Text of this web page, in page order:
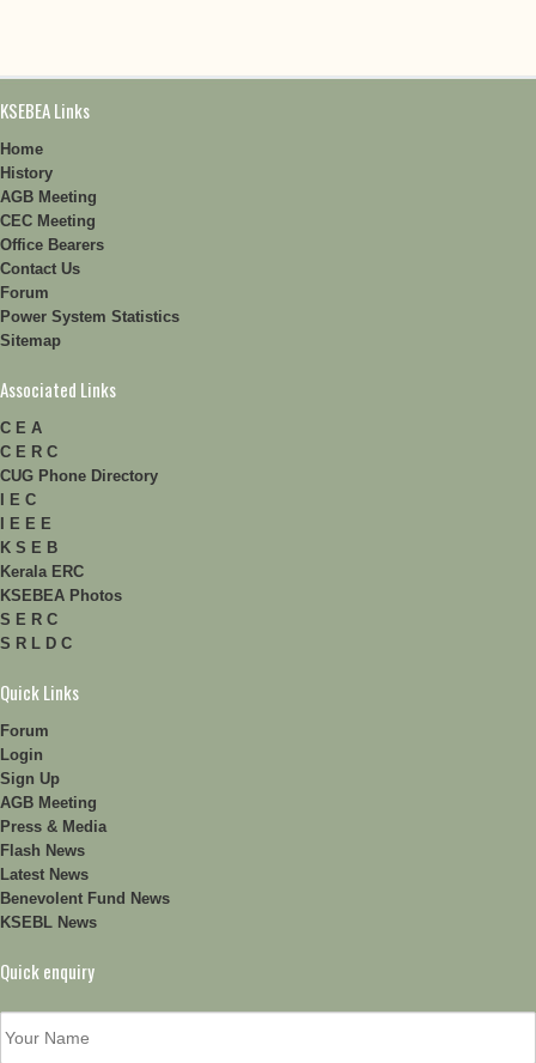
KSEBEA Links
Home
History
AGB Meeting
CEC Meeting
Office Bearers
Contact Us
Forum
Power System Statistics
Sitemap
Associated Links
C E A
C E R C
CUG Phone Directory
I E C
I E E E
K S E B
Kerala ERC
KSEBEA Photos
S E R C
S R L D C
Quick Links
Forum
Login
Sign Up
AGB Meeting
Press & Media
Flash News
Latest News
Benevolent Fund News
KSEBL News
Quick enquiry